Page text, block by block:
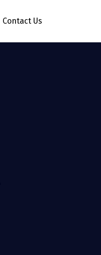
Contact Us